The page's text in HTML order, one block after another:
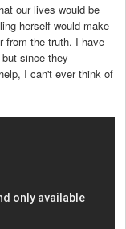
our lives would be
herself would make
from the truth. I have
since they
I can't ever think of